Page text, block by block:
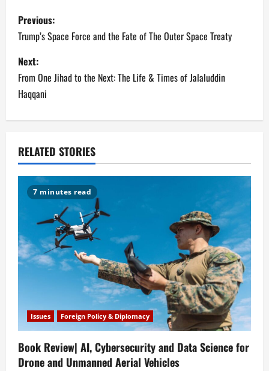
P
o
s
t
n
a
v
a
t
i
o
n
Previous:
Trump’s Space Force and the Fate of The Outer Space Treaty
Next:
From One Jihad to the Next: The Life & Times of Jalaluddin
Haqqani
RELATED STORIES
7 minutes read
Issues Foreign Policy & Diplomacy
Book Review| AI, Cybersecurity and Data Science for
Drone and Unmanned Aerial Vehicles